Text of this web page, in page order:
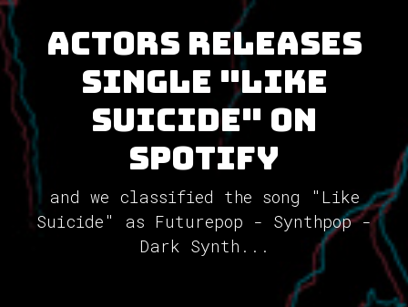
ACTORS releases
single "Like
Suicide" on
Spotify
and we classified the song "Like
Suicide" as Futurepop - Synthpop -
Dark Synth...